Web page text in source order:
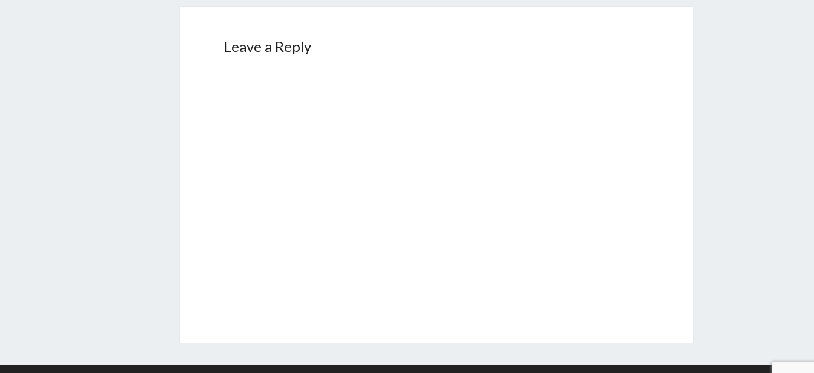
Leave a Reply